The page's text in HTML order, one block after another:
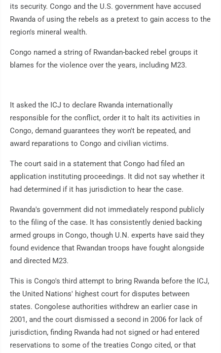
its security. Congo and the U.S. government have accused
Rwanda of using the rebels as a pretext to gain access to the
region's mineral wealth.
Congo named a string of Rwandan-backed rebel groups it
blames for the violence over the years, including M23.
It asked the ICJ to declare Rwanda internationally
responsible for the conflict, order it to halt its activities in
Congo, demand guarantees they won't be repeated, and
award reparations to Congo and civilian victims.
The court said in a statement that Congo had filed an
application instituting proceedings. It did not say whether it
had determined if it has jurisdiction to hear the case.
Rwanda's government did not immediately respond publicly
to the filing of the case. It has consistently denied backing
armed groups in Congo, though U.N. experts have said they
found evidence that Rwandan troops have fought alongside
and directed M23.
This is Congo's third attempt to bring Rwanda before the ICJ,
the United Nations' highest court for disputes between
states. Congolese authorities withdrew an earlier case in
2001, and the court dismissed a second in 2006 for lack of
jurisdiction, finding Rwanda had not signed or had entered
reservations to some of the treaties Congo cited, or that